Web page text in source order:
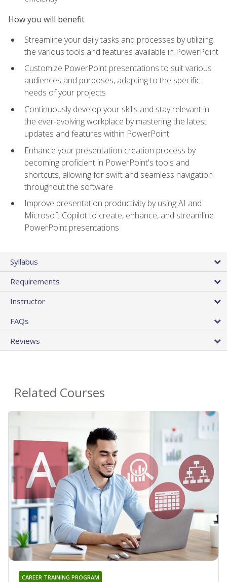
How you will benefit
Streamline your daily tasks and processes by utilizing
the various tools and features available in PowerPoint
Customize PowerPoint presentations to suit various
audiences and purposes, adapting to the specific
needs of your projects
Continuously develop your skills and stay relevant in
the ever-evolving workplace by mastering the latest
updates and features within PowerPoint
Enhance your presentation creation process by
becoming proficient in PowerPoint's tools and
shortcuts, allowing for swift and seamless navigation
throughout the software
Improve presentation productivity by using AI and
Microsoft Copilot to create, enhance, and streamline
PowerPoint presentations
Syllabus
Requirements
Instructor
FAQs
Reviews
Related Courses
CAREER TRAINING PROGRAM